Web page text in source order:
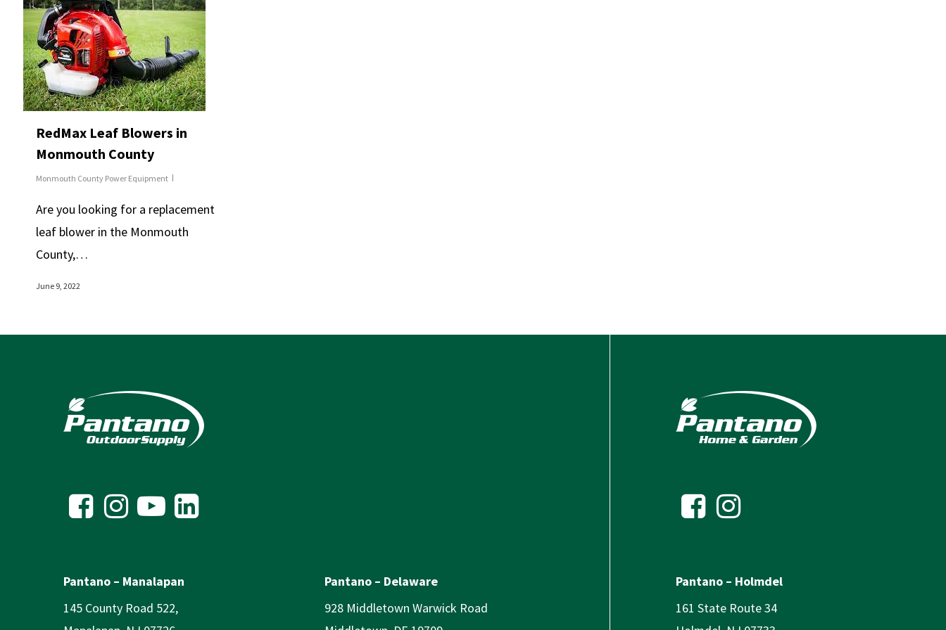
RedMax Leaf Blowers in
Monmouth County
Monmouth County Power Equipment
Are you looking for a replacement
leaf blower in the Monmouth
County,…
June 9, 2022
Pantano – Manalapan
145 County Road 522,
Pantano – Delaware
928 Middletown Warwick Road
Pantano – Holmdel
161 State Route 34